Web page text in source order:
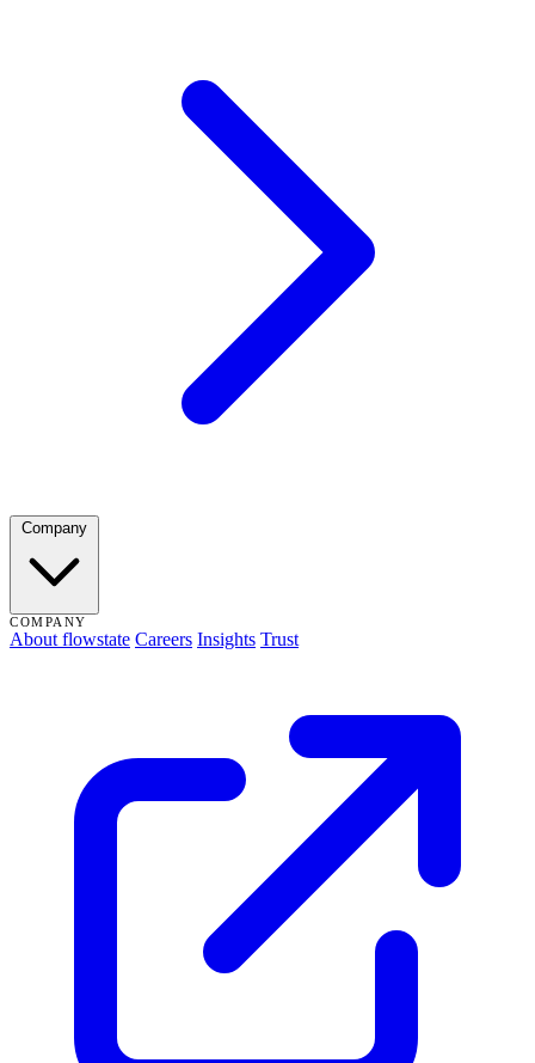
COMPANY
About flowstate Careers Insights Trust